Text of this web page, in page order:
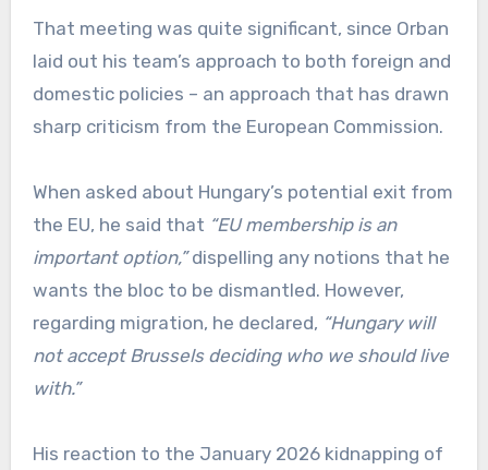
That meeting was quite significant, since Orban
laid out his team’s approach to both foreign and
domestic policies – an approach that has drawn
sharp criticism from the European Commission.
When asked about Hungary’s potential exit from
the EU, he said that “EU membership is an
important option,”dispelling any notions that he
wants the bloc to be dismantled. However,
regarding migration, he declared, “Hungary will
not accept Brussels deciding who we should live
with.”
His reaction to the January 2026 kidnapping of